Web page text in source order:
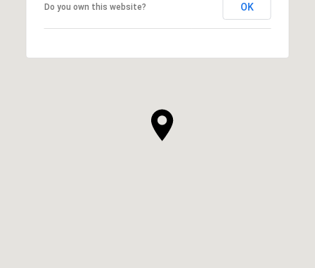
Do you own this website? OK